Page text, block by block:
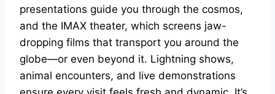
presentations guide you through the cosmos,
and the IMAX theater, which screens jaw-
dropping films that transport you around the
globe—or even beyond it. Lightning shows,
animal encounters, and live demonstrations